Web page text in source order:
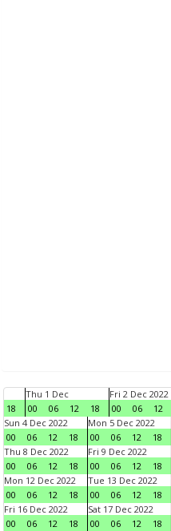
18
Thu 1 Dec
00
06 12 18
Fri 2 Dec 2022
00
06 12
Sun 4 Dec 2022
00
06 12 18
Mon 5 Dec 2022
00
06 12 18
Thu 8 Dec 2022
00
06 12 18
Fri 9 Dec 2022
00
06 12 18
Mon 12 Dec 2022
00
06 12 18
Tue 13 Dec 2022
00
06 12 18
Fri 16 Dec 2022
00
06 12 18
Sat 17 Dec 2022
00
06 12 18